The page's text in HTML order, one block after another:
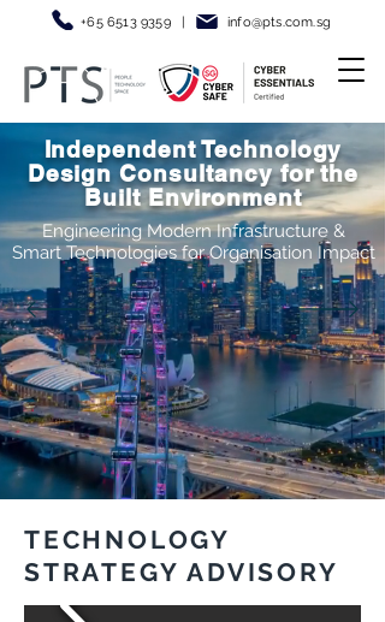
+65 6513 9359 | info@pts.com.sg
Independent Technology
Design Consultancy for the
Built Environment
Engineering Modern Infrastructure &
Smart Technologies for Organisation Impact
TECHNOLOGY
STRATEGY ADVISORY